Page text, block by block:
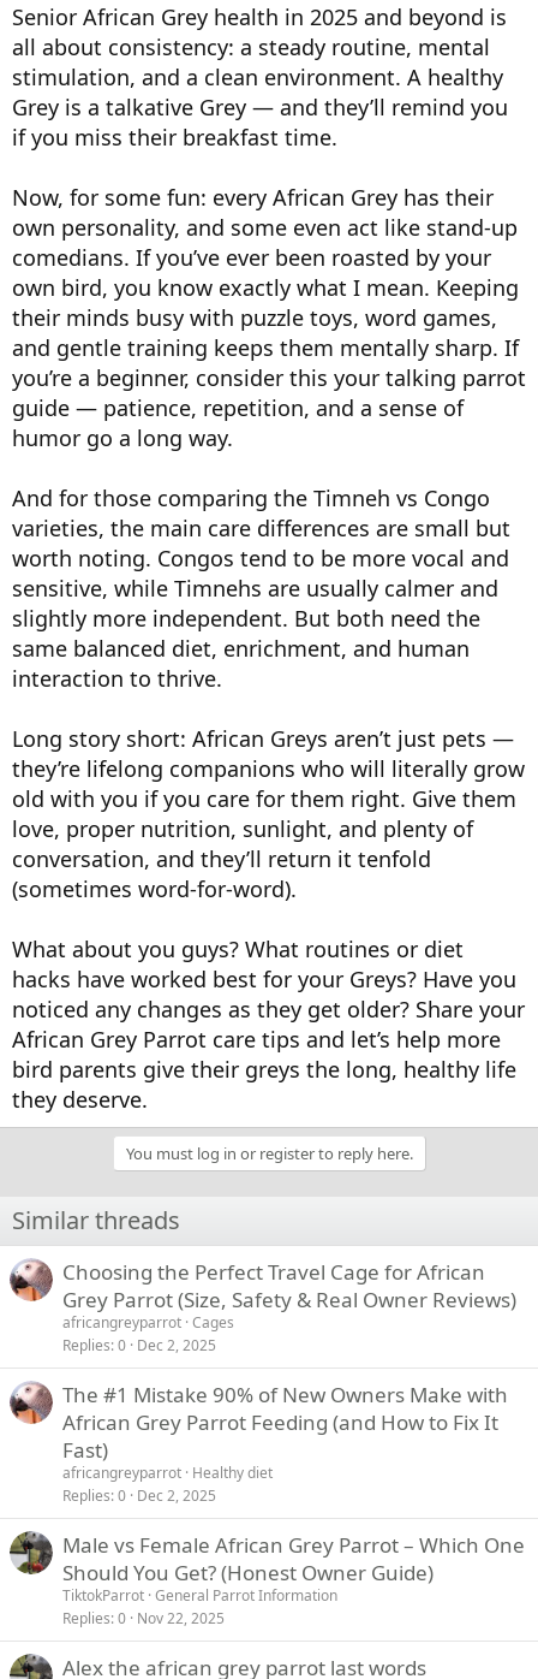
Senior African Grey health in 2025 and beyond is
all about consistency: a steady routine, mental
stimulation, and a clean environment. A healthy
Grey is a talkative Grey — and they’ll remind you
if you miss their breakfast time.
Now, for some fun: every African Grey has their
own personality, and some even act like stand-up
comedians. If you’ve ever been roasted by your
own bird, you know exactly what I mean. Keeping
their minds busy with puzzle toys, word games,
and gentle training keeps them mentally sharp. If
you’re a beginner, consider this your talking parrot
guide — patience, repetition, and a sense of
humor go a long way.
And for those comparing the Timneh vs Congo
varieties, the main care differences are small but
worth noting. Congos tend to be more vocal and
sensitive, while Timnehs are usually calmer and
slightly more independent. But both need the
same balanced diet, enrichment, and human
interaction to thrive.
Long story short: African Greys aren’t just pets —
they’re lifelong companions who will literally grow
old with you if you care for them right. Give them
love, proper nutrition, sunlight, and plenty of
conversation, and they’ll return it tenfold
(sometimes word-for-word).
What about you guys? What routines or diet
hacks have worked best for your Greys? Have you
noticed any changes as they get older? Share your
African Grey Parrot care tips and let’s help more
bird parents give their greys the long, healthy life
they deserve.
You must log in or register to reply here.
Similar threads
Choosing the Perfect Travel Cage for African
Grey Parrot (Size, Safety & Real Owner Reviews)
africangreyparrot Cages
Replies 0 Dec 2, 2025
The #1 Mistake 90% of New Owners Make with
African Grey Parrot Feeding (and How to Fix It
Fast)
africangreyparrot Healthy diet
Replies 0 Dec 2, 2025
Male vs Female African Grey Parrot – Which One
Should You Get? (Honest Owner Guide)
TiktokParrot General Parrot Information
Replies 0 Nov 22, 2025
Alex the african grey parrot last words